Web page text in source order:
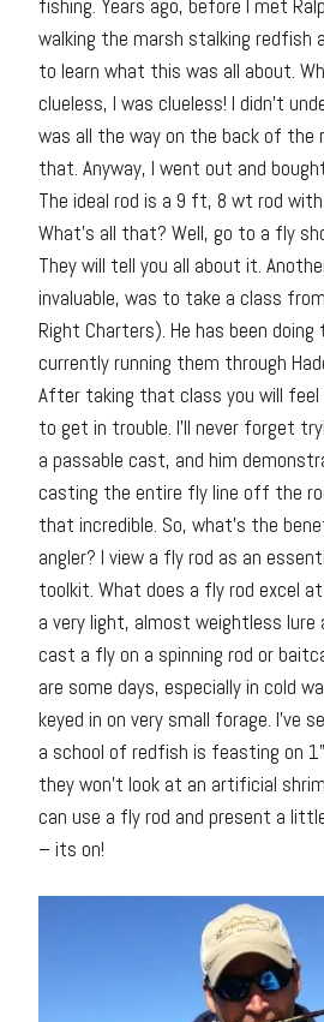
fishing. Years ago, before I met
walking the marsh stalking redfish
to learn what this was all about.
clueless, I was clueless! I didn’t
was all the way on the back of the
that. Anyway, I went out and
The ideal rod is a 9 ft, 8 wt rod with
What’s all that? Well, go to a fly
They will tell you all about it.
invaluable, was to take a class
Right Charters). He has been
currently running them through
After taking that class you will feel
to get in trouble. I’ll never forget
a passable cast, and him
casting the entire fly line off the
that incredible. So, what’s the
angler? I view a fly rod as an
toolkit. What does a fly rod excel
a very light, almost weightless lure
cast a fly on a spinning rod or
are some days, especially in cold
keyed in on very small forage. I’ve
a school of redfish is feasting on
they won’t look at an artificial
can use a fly rod and present a
– its on!